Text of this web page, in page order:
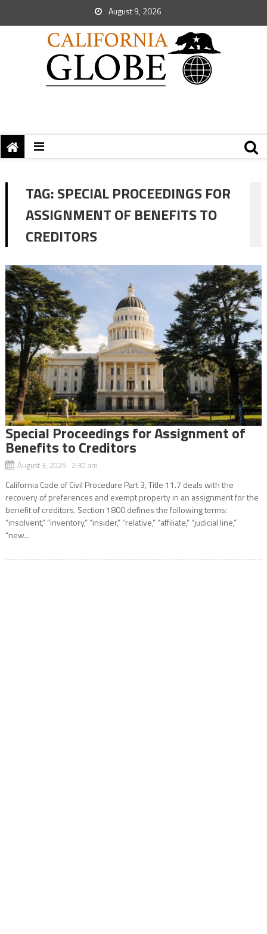
August 9, 2026
TAG:SPECIAL PROCEEDINGS FOR
ASSIGNMENT OF BENEFITS TO
CREDITORS
Special Proceedings for Assignment of
Benefits to Creditors
August 3, 2025 2:30 am
California Code of Civil Procedure Part 3, Title 11.7 deals with the
recovery of preferences and exempt property in an assignment for the
benefit of creditors. Section 1800 defines the following terms:
“insolvent,” “inventory,” “insider,” “relative,” “affiliate,” “judicial line,”
“new...